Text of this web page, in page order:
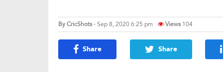
ByCricShots- Sep 8, 2020 6:25 pm Views 104
Share Share